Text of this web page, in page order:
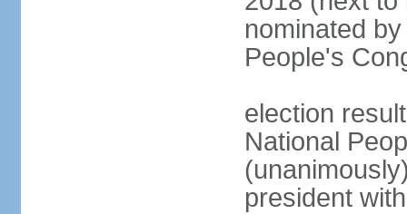
nominated
People's
election
National
president